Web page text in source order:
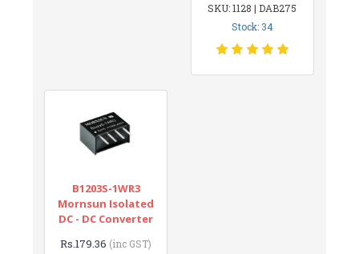
SKU: 1128 | DAB275
Stock: 34
B1203S-1WR3
Mornsun Isolated
DC - DC Converter
Rs.179.36 (inc GST)